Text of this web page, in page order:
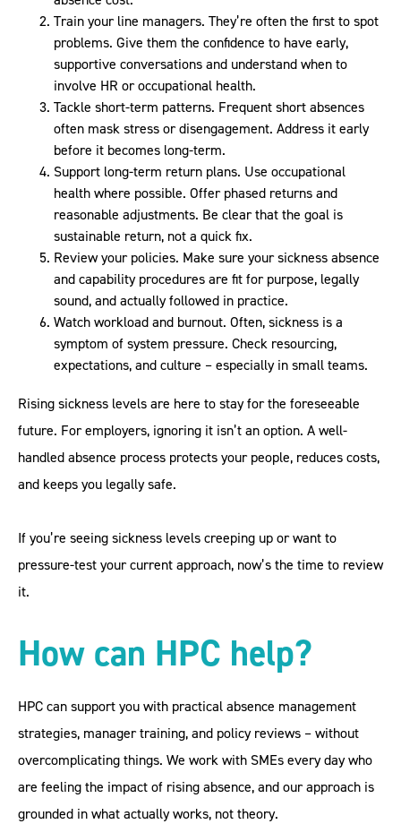
Train your line managers. They’re often the first to spot
problems. Give them the confidence to have early,
supportive conversations and understand when to
involve HR or occupational health.
Tackle short-term patterns. Frequent short absences
often mask stress or disengagement. Address it early
before it becomes long-term.
Support long-term return plans. Use occupational
health where possible. Offer phased returns and
reasonable adjustments. Be clear that the goal is
sustainable return, not a quick fix.
Review your policies. Make sure your sickness absence
and capability procedures are fit for purpose, legally
sound, and actually followed in practice.
Watch workload and burnout. Often, sickness is a
symptom of system pressure. Check resourcing,
expectations, and culture – especially in small teams.
Rising sickness levels are here to stay for the foreseeable
future. For employers, ignoring it isn’t an option. A well-
handled absence process protects your people, reduces costs,
and keeps you legally safe.
If you’re seeing sickness levels creeping up or want to
pressure-test your current approach, now’s the time to review
it.
How can HPC help?
HPC can support you with practical absence management
strategies, manager training, and policy reviews – without
overcomplicating things. We work with SMEs every day who
are feeling the impact of rising absence, and our approach is
grounded in what actually works, not theory.